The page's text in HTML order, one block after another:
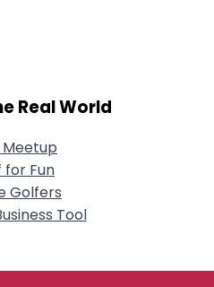
Real World
for Fun
Golfers
Tool